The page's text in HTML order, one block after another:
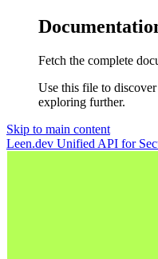
Fetch the complete
Use this file to
exploring further.
Skip to main content
Leen.dev Unified API for